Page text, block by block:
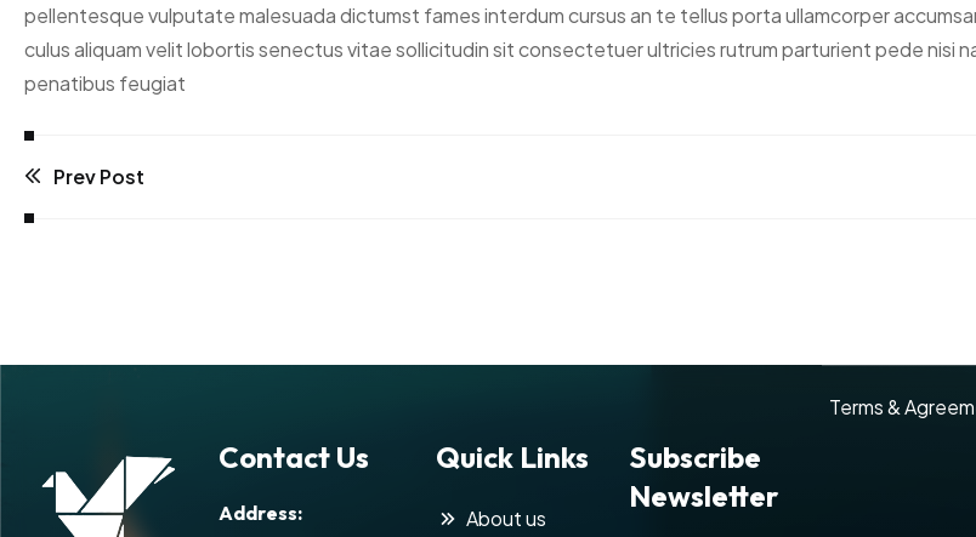
pellentesque vulputate malesuada dictumst fames interdum cursus an te tellus porta ullamcorper
culus aliquam velit lobortis senectus vitae sollicitudin sit consectetuer ultricies rutrum parturient pede nisi
penatibus feugiat
Prev Post
Contact Us
Address:
Quick Links
About us
Subscribe
Newsletter
Terms &